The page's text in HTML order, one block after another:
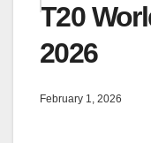
T20
2026
February 1, 2026